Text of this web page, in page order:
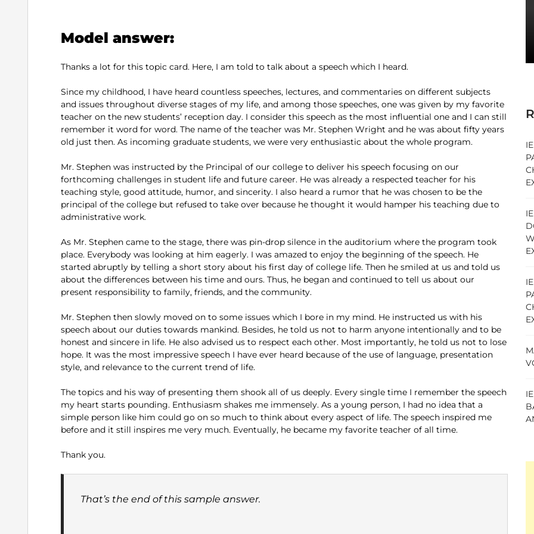
Model answer:
Thanks a lot for this topic card. Here, I am told to talk about a speech which I heard.
Since my childhood, I have heard countless speeches, lectures, and commentaries on different subjects
and issues throughout diverse stages of my life, and among those speeches, one was given by my favorite
teacher on the new students’ reception day. I consider this speech as the most influential one and I can still
remember it word for word. The name of the teacher was Mr. Stephen Wright and he was about fifty years
old just then. As incoming graduate students, we were very enthusiastic about the whole program.
Mr. Stephen was instructed by the Principal of our college to deliver his speech focusing on our
forthcoming challenges in student life and future career. He was already a respected teacher for his
teaching style, good attitude, humor, and sincerity. I also heard a rumor that he was chosen to be the
principal of the college but refused to take over because he thought it would hamper his teaching due to
administrative work.
As Mr. Stephen came to the stage, there was pin-drop silence in the auditorium where the program took
place. Everybody was looking at him eagerly. I was amazed to enjoy the beginning of the speech. He
started abruptly by telling a short story about his first day of college life. Then he smiled at us and told us
about the differences between his time and ours. Thus, he began and continued to tell us about our
present responsibility to family, friends, and the community.
Mr. Stephen then slowly moved on to some issues which I bore in my mind. He instructed us with his
speech about our duties towards mankind. Besides, he told us not to harm anyone intentionally and to be
honest and sincere in life. He also advised us to respect each other. Most importantly, he told us not to lose
hope. It was the most impressive speech I have ever heard because of the use of language, presentation
style, and relevance to the current trend of life.
The topics and his way of presenting them shook all of us deeply. Every single time I remember the speech
my heart starts pounding. Enthusiasm shakes me immensely. As a young person, I had no idea that a
simple person like him could go on so much to think about every aspect of life. The speech inspired me
before and it still inspires me very much. Eventually, he became my favorite teacher of all time.
Thank you.
That’s the end of this sample answer.